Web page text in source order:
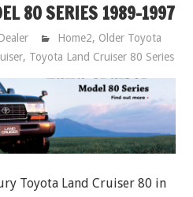
80 SERIES 1989-1997
Home2, Older Toyota
, Toyota Land Cruiser 80 Series
Toyota Land Cruiser 80 in